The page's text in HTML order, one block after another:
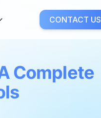
CONTACT US
Complete